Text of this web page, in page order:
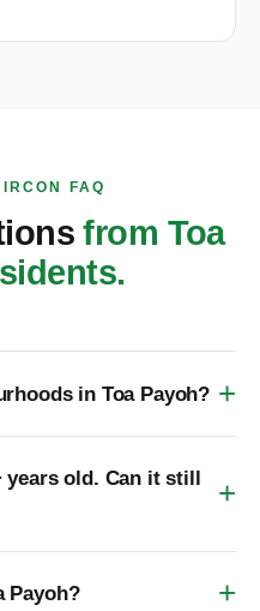
FAQ
from Toa
in Toa Payoh?
years old. Can it still
Payoh?